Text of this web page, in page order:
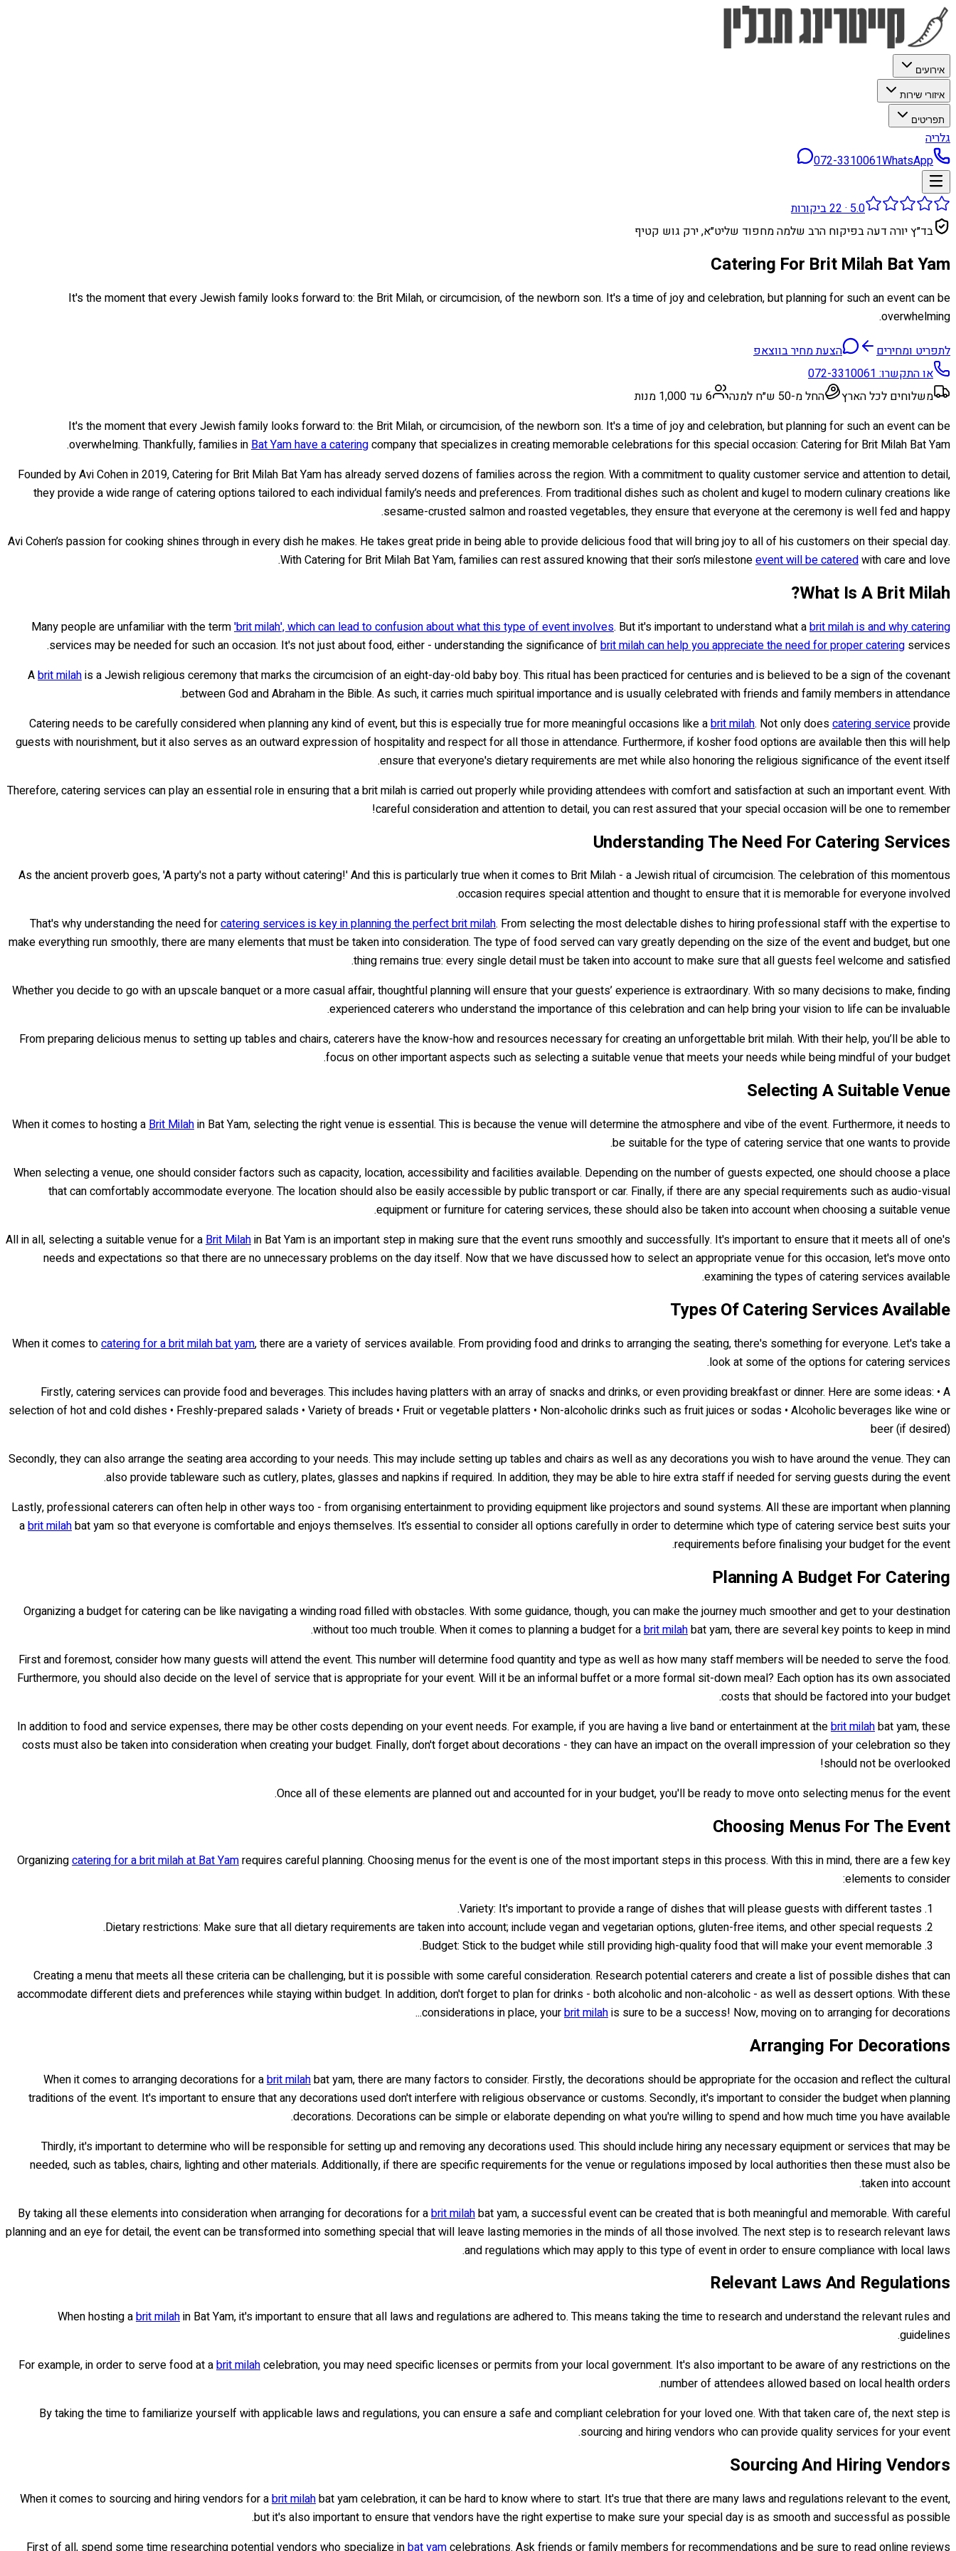
אירועים
איזורי שירות
תפריטים
גלריה
072-3310061WhatsApp
5.0
·
22ביקורות
בד״ץ יורה דעה בפיקוח הרב שלמה מחפוד שליט״א, ירק גוש קטיף
Catering For Brit Milah Bat Yam
It's the moment that every Jewish family looks forward to: the Brit Milah, or circumcision, of the newborn son. It's a time of joy and celebration, but planning for such an event can be
overwhelming.
לתפריט ומחירים
הצעת מחיר בווצאפ
או התקשרו:072-3310061
משלוחים לכל הארץ
החל מ-50 ש״ח למנה
6 עד 1,000 מנות
It's the moment that every Jewish family looks forward to: the Brit Milah, or circumcision, of the newborn son. It's a time of joy and celebration, but planning for such an event can be
overwhelming. Thankfully, families inBat Yam have a cateringcompany that specializes in creating memorable celebrations for this special occasion: Catering for Brit Milah Bat Yam.
Founded by Avi Cohen in 2019, Catering for Brit Milah Bat Yam has already served dozens of families across the region. With a commitment to quality customer service and attention to detail,
they provide a wide range of catering options tailored to each individual family’s needs and preferences. From traditional dishes such as cholent and kugel to modern culinary creations like
sesame-crusted salmon and roasted vegetables, they ensure that everyone at the ceremony is well fed and happy.
Avi Cohen’s passion for cooking shines through in every dish he makes. He takes great pride in being able to provide delicious food that will bring joy to all of his customers on their special day.
With Catering for Brit Milah Bat Yam, families can rest assured knowing that their son’s milestoneevent will be cateredwith care and love.
What Is A Brit Milah?
Many people are unfamiliar with the term'brit milah', which can lead to confusion about what this type of event involves. But it's important to understand what abrit milah is and why catering
services may be needed for such an occasion. It's not just about food, either - understanding the significance ofbrit milah can help you appreciate the need for proper catering services.
Abrit milahis a Jewish religious ceremony that marks the circumcision of an eight-day-old baby boy. This ritual has been practiced for centuries and is believed to be a sign of the covenant
between God and Abraham in the Bible. As such, it carries much spiritual importance and is usually celebrated with friends and family members in attendance.
Catering needs to be carefully considered when planning any kind of event, but this is especially true for more meaningful occasions like abrit milah. Not only doescatering serviceprovide
guests with nourishment, but it also serves as an outward expression of hospitality and respect for all those in attendance. Furthermore, if kosher food options are available then this will help
ensure that everyone's dietary requirements are met while also honoring the religious significance of the event itself.
Therefore, catering services can play an essential role in ensuring that a brit milah is carried out properly while providing attendees with comfort and satisfaction at such an important event. With
careful consideration and attention to detail, you can rest assured that your special occasion will be one to remember!
Understanding The Need For Catering Services
As the ancient proverb goes, 'A party's not a party without catering!' And this is particularly true when it comes to Brit Milah - a Jewish ritual of circumcision. The celebration of this momentous
occasion requires special attention and thought to ensure that it is memorable for everyone involved.
That's why understanding the need forcatering services is key in planning the perfect brit milah. From selecting the most delectable dishes to hiring professional staff with the expertise to
make everything run smoothly, there are many elements that must be taken into consideration. The type of food served can vary greatly depending on the size of the event and budget, but one
thing remains true: every single detail must be taken into account to make sure that all guests feel welcome and satisfied.
Whether you decide to go with an upscale banquet or a more casual affair, thoughtful planning will ensure that your guests’ experience is extraordinary. With so many decisions to make, finding
experienced caterers who understand the importance of this celebration and can help bring your vision to life can be invaluable.
From preparing delicious menus to setting up tables and chairs, caterers have the know-how and resources necessary for creating an unforgettable brit milah. With their help, you’ll be able to
focus on other important aspects such as selecting a suitable venue that meets your needs while being mindful of your budget.
Selecting A Suitable Venue
When it comes to hosting aBrit Milahin Bat Yam, selecting the right venue is essential. This is because the venue will determine the atmosphere and vibe of the event. Furthermore, it needs to
be suitable for the type of catering service that one wants to provide.
When selecting a venue, one should consider factors such as capacity, location, accessibility and facilities available. Depending on the number of guests expected, one should choose a place
that can comfortably accommodate everyone. The location should also be easily accessible by public transport or car. Finally, if there are any special requirements such as audio-visual
equipment or furniture for catering services, these should also be taken into account when choosing a suitable venue.
All in all, selecting a suitable venue for aBrit Milahin Bat Yam is an important step in making sure that the event runs smoothly and successfully. It's important to ensure that it meets all of one's
needs and expectations so that there are no unnecessary problems on the day itself. Now that we have discussed how to select an appropriate venue for this occasion, let's move onto
examining the types of catering services available.
Types Of Catering Services Available
When it comes tocatering for a brit milah bat yam, there are a variety of services available. From providing food and drinks to arranging the seating, there's something for everyone. Let's take a
look at some of the options for catering services.
Firstly, catering services can provide food and beverages. This includes having platters with an array of snacks and drinks, or even providing breakfast or dinner. Here are some ideas: • A
selection of hot and cold dishes • Freshly-prepared salads • Variety of breads • Fruit or vegetable platters • Non-alcoholic drinks such as fruit juices or sodas • Alcoholic beverages like wine or
beer (if desired)
Secondly, they can also arrange the seating area according to your needs. This may include setting up tables and chairs as well as any decorations you wish to have around the venue. They can
also provide tableware such as cutlery, plates, glasses and napkins if required. In addition, they may be able to hire extra staff if needed for serving guests during the event.
Lastly, professional caterers can often help in other ways too - from organising entertainment to providing equipment like projectors and sound systems. All these are important when planning
abrit milahbat yam so that everyone is comfortable and enjoys themselves. It’s essential to consider all options carefully in order to determine which type of catering service best suits your
requirements before finalising your budget for the event.
Planning A Budget For Catering
Organizing a budget for catering can be like navigating a winding road filled with obstacles. With some guidance, though, you can make the journey much smoother and get to your destination
without too much trouble. When it comes to planning a budget for abrit milahbat yam, there are several key points to keep in mind.
First and foremost, consider how many guests will attend the event. This number will determine food quantity and type as well as how many staff members will be needed to serve the food.
Furthermore, you should also decide on the level of service that is appropriate for your event. Will it be an informal buffet or a more formal sit-down meal? Each option has its own associated
costs that should be factored into your budget.
In addition to food and service expenses, there may be other costs depending on your event needs. For example, if you are having a live band or entertainment at thebrit milahbat yam, these
costs must also be taken into consideration when creating your budget. Finally, don't forget about decorations - they can have an impact on the overall impression of your celebration so they
should not be overlooked!
Once all of these elements are planned out and accounted for in your budget, you'll be ready to move onto selecting menus for the event.
Choosing Menus For The Event
Organizingcatering for a brit milah at Bat Yamrequires careful planning. Choosing menus for the event is one of the most important steps in this process. With this in mind, there are a few key
elements to consider:
Variety: It's important to provide a range of dishes that will please guests with different tastes.
Dietary restrictions: Make sure that all dietary requirements are taken into account; include vegan and vegetarian options, gluten-free items, and other special requests.
Budget: Stick to the budget while still providing high-quality food that will make your event memorable.
Creating a menu that meets all these criteria can be challenging, but it is possible with some careful consideration. Research potential caterers and create a list of possible dishes that can
accommodate different diets and preferences while staying within budget. In addition, don't forget to plan for drinks - both alcoholic and non-alcoholic - as well as dessert options. With these
considerations in place, yourbrit milahis sure to be a success! Now, moving on to arranging for decorations...
Arranging For Decorations
When it comes to arranging decorations for abrit milahbat yam, there are many factors to consider. Firstly, the decorations should be appropriate for the occasion and reflect the cultural
traditions of the event. It's important to ensure that any decorations used don't interfere with religious observance or customs. Secondly, it's important to consider the budget when planning
decorations. Decorations can be simple or elaborate depending on what you're willing to spend and how much time you have available.
Thirdly, it's important to determine who will be responsible for setting up and removing any decorations used. This should include hiring any necessary equipment or services that may be
needed, such as tables, chairs, lighting and other materials. Additionally, if there are specific requirements for the venue or regulations imposed by local authorities then these must also be
taken into account.
By taking all these elements into consideration when arranging for decorations for abrit milahbat yam, a successful event can be created that is both meaningful and memorable. With careful
planning and an eye for detail, the event can be transformed into something special that will leave lasting memories in the minds of all those involved. The next step is to research relevant laws
and regulations which may apply to this type of event in order to ensure compliance with local laws.
Relevant Laws And Regulations
When hosting abrit milahin Bat Yam, it's important to ensure that all laws and regulations are adhered to. This means taking the time to research and understand the relevant rules and
guidelines.
For example, in order to serve food at abrit milahcelebration, you may need specific licenses or permits from your local government. It's also important to be aware of any restrictions on the
number of attendees allowed based on local health orders.
By taking the time to familiarize yourself with applicable laws and regulations, you can ensure a safe and compliant celebration for your loved one. With that taken care of, the next step is
sourcing and hiring vendors who can provide quality services for your event.
Sourcing And Hiring Vendors
When it comes to sourcing and hiring vendors for abrit milahbat yam celebration, it can be hard to know where to start. It's true that there are many laws and regulations relevant to the event,
but it's also important to ensure that vendors have the right expertise to make sure your special day is as smooth and successful as possible.
First of all, spend some time researching potential vendors who specialize inbat yamcelebrations. Ask friends or family members for recommendations and be sure to read online reviews